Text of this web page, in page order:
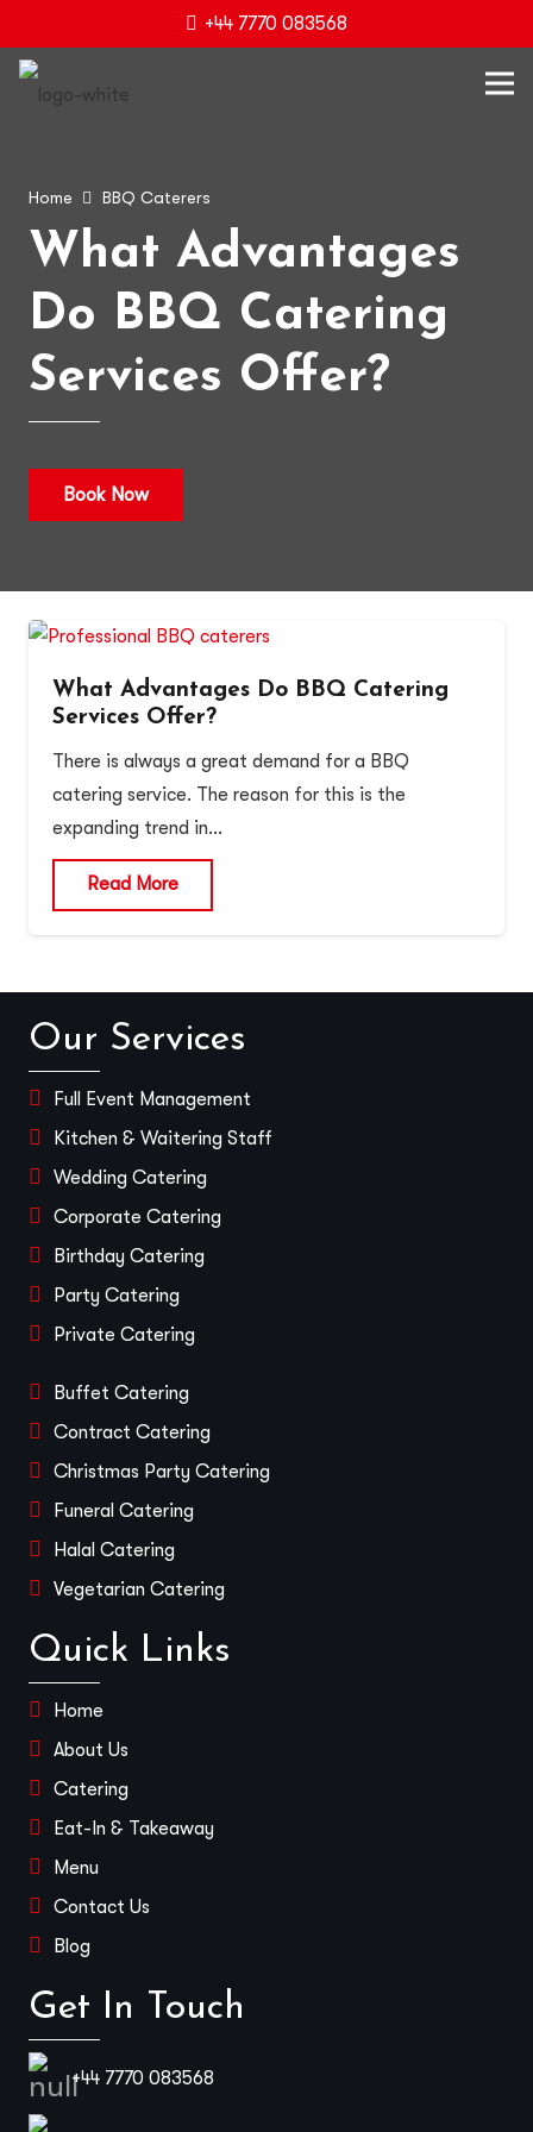
+44 7770 083568
Home BBQ Caterers
What Advantages
Do BBQ Catering
Services Offer?
Book Now
What Advantages Do BBQ Catering
Services Offer?
There is always a great demand for a BBQ
catering service. The reason for this is the
expanding trend in…
Read More
Our Services
Full Event Management
Kitchen & Waitering Staff
Wedding Catering
Corporate Catering
Birthday Catering
Party Catering
Private Catering
Buffet Catering
Contract Catering
Christmas Party Catering
Funeral Catering
Halal Catering
Vegetarian Catering
Quick Links
Home
About Us
Catering
Eat-In & Takeaway
Menu
Contact Us
Blog
Get In Touch
+44 7770 083568